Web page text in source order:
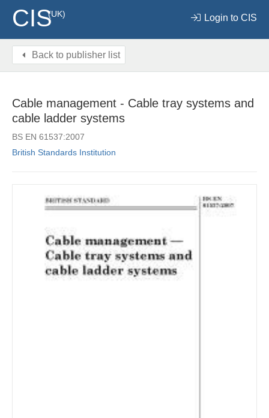
CIS(UK) Login to CIS
Back to publisher list
Cable management - Cable tray systems and
cable ladder systems
BS EN 61537:2007
British Standards Institution